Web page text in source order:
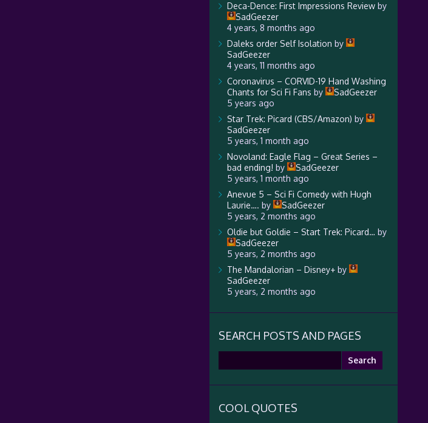
Deca-Dence: First Impressions Reviewby
SadGeezer
4 years, 8 months ago
Daleks order Self Isolation by
SadGeezer
4 years, 11 months ago
Coronavirus – CORVID-19 Hand Washing
Chants for Sci Fi Fans by
SadGeezer
5 years ago
Star Trek: Picard (CBS/Amazon) by
SadGeezer
5 years, 1 month ago
Novoland: Eagle Flag – Great Series –
bad ending! by
SadGeezer
5 years, 1 month ago
Anevue 5 – Sci Fi Comedy with Hugh
Laurie…. by
SadGeezer
5 years, 2 months ago
Oldie but Goldie – Start Trek: Picard… by
SadGeezer
5 years, 2 months ago
The Mandalorian – Disney+by
SadGeezer
5 years, 2 months ago
SEARCH POSTS AND PAGES
COOL QUOTES